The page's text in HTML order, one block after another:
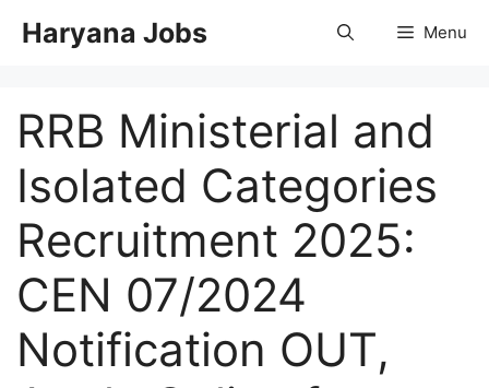
Haryana Jobs Menu
RRB Ministerial and
Isolated Categories
Recruitment 2025:
CEN 07/2024
Notification OUT,